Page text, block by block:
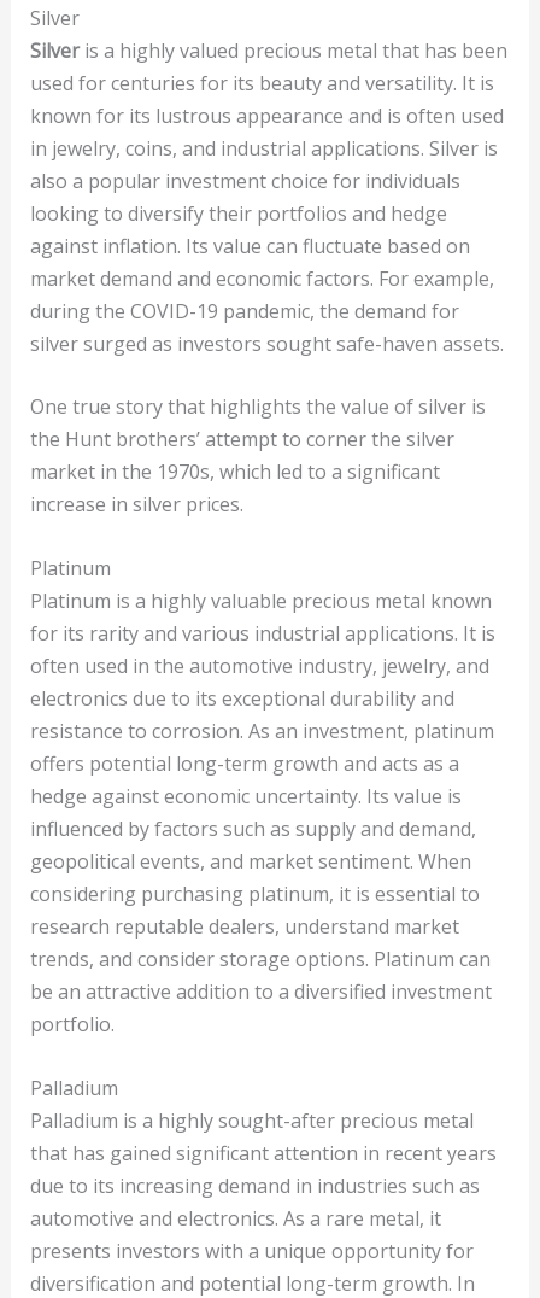
Silver
Silveris a highly valued precious metal that has been
used for centuries for its beauty and versatility. It is
known for its lustrous appearance and is often used
in jewelry, coins, and industrial applications. Silver is
also a popular investment choice for individuals
looking to diversify their portfolios and hedge
against inflation. Its value can fluctuate based on
market demand and economic factors. For example,
during the COVID-19 pandemic, the demand for
silver surged as investors sought safe-haven assets.
One true story that highlights the value of silver is
the Hunt brothers’ attempt to corner the silver
market in the 1970s, which led to a significant
increase in silver prices.
Platinum
Platinum is a highly valuable precious metal known
for its rarity and various industrial applications. It is
often used in the automotive industry, jewelry, and
electronics due to its exceptional durability and
resistance to corrosion. As an investment, platinum
offers potential long-term growth and acts as a
hedge against economic uncertainty. Its value is
influenced by factors such as supply and demand,
geopolitical events, and market sentiment. When
considering purchasing platinum, it is essential to
research reputable dealers, understand market
trends, and consider storage options. Platinum can
be an attractive addition to a diversified investment
portfolio.
Palladium
Palladium is a highly sought-after precious metal
that has gained significant attention in recent years
due to its increasing demand in industries such as
automotive and electronics. As a rare metal, it
presents investors with a unique opportunity for
diversification and potential long-term growth. In